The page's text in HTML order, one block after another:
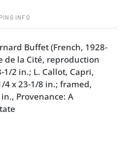
INFO
Buffet (French, 1928-
de la Cité, reproduction
2 in.; L. Callot, Capri,
4 x 23-1/8 in.; framed,
Provenance: A